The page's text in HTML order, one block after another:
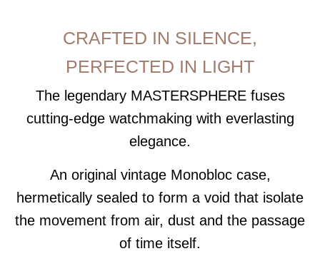
CRAFTED IN SILENCE,
PERFECTED IN LIGHT
The legendary MASTERSPHEREfuses
cutting-edge watchmaking with everlasting
elegance.
An original vintage Monobloc case,
hermetically sealed to form a void that isolate
the movement from air, dust and the passage
of time itself.